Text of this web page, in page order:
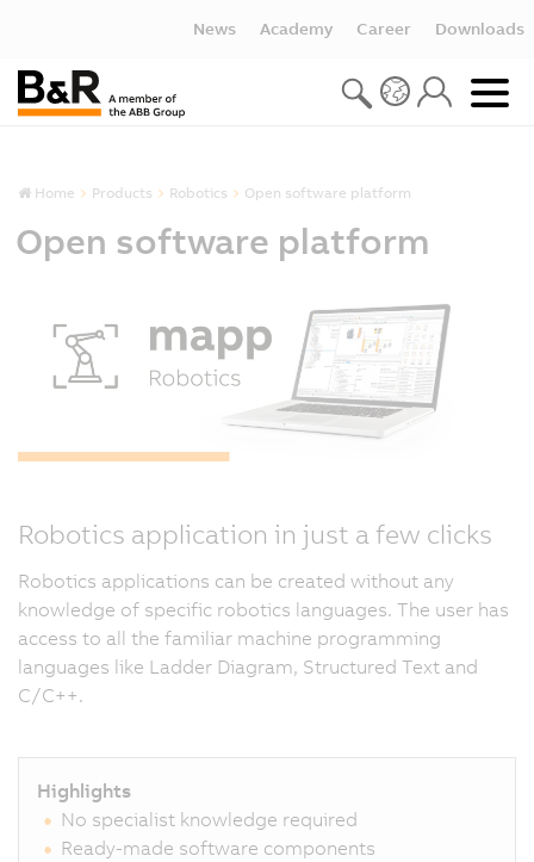
News Academy Career Downloads
Home Products Robotics Open software platform
Open software platform
Robotics application in just a few clicks
Robotics applications can be created without any
knowledge of specific robotics languages. The user has
access to all the familiar machine programming
languages like Ladder Diagram, Structured Text and
C/C++.
Highlights
No specialist knowledge required
Ready-made software components